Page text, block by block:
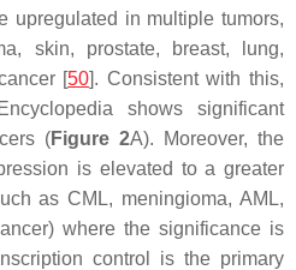
upregulated in multiple tumors,
skin, prostate, breast, lung,
[50]. Consistent with this,
shows significant
(Figure 2A). Moreover, the
is elevated to a greater
as CML, meningioma, AML,
where the significance is
control is the primary